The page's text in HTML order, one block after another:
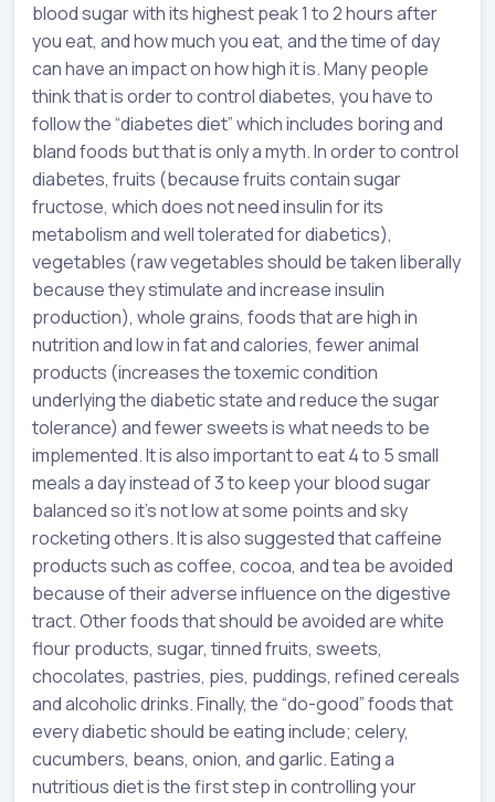
blood sugar with its highest peak 1 to 2 hours after
you eat, and how much you eat, and the time of day
can have an impact on how high it is. Many people
think that is order to control diabetes, you have to
follow the “diabetes diet” which includes boring and
bland foods but that is only a myth. In order to control
diabetes, fruits (because fruits contain sugar
fructose, which does not need insulin for its
metabolism and well tolerated for diabetics),
vegetables (raw vegetables should be taken liberally
because they stimulate and increase insulin
production), whole grains, foods that are high in
nutrition and low in fat and calories, fewer animal
products (increases the toxemic condition
underlying the diabetic state and reduce the sugar
tolerance) and fewer sweets is what needs to be
implemented. It is also important to eat 4 to 5 small
meals a day instead of 3 to keep your blood sugar
balanced so it’s not low at some points and sky
rocketing others. It is also suggested that caffeine
products such as coffee, cocoa, and tea be avoided
because of their adverse influence on the digestive
tract. Other foods that should be avoided are white
flour products, sugar, tinned fruits, sweets,
chocolates, pastries, pies, puddings, refined cereals
and alcoholic drinks. Finally, the “do-good” foods that
every diabetic should be eating include; celery,
cucumbers, beans, onion, and garlic. Eating a
nutritious diet is the first step in controlling your